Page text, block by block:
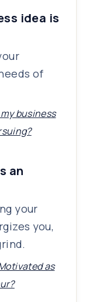
idea is
of
business
an
your
you,
as